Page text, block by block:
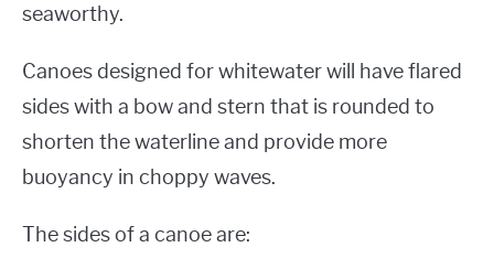
seaworthy.
Canoes designed for whitewater will have flared
sides with a bow and stern that is rounded to
shorten the waterline and provide more
buoyancy in choppy waves.
The sides of a canoe are: